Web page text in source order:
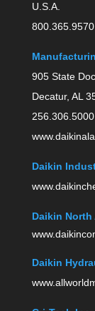
U.S.A.
800.365.9570
905 State
Decatur, AL
256.306.5000
Daikin
Daikin North
Daikin